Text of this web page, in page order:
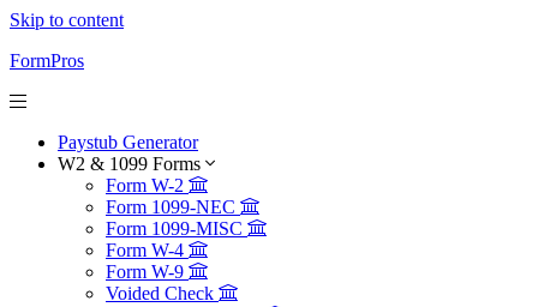
Skip to content
FormPros
Paystub Generator
W2 & 1099 Forms
Form W-2
Form 1099-NEC
Form 1099-MISC
Form W-4
Form W-9
Voided Check